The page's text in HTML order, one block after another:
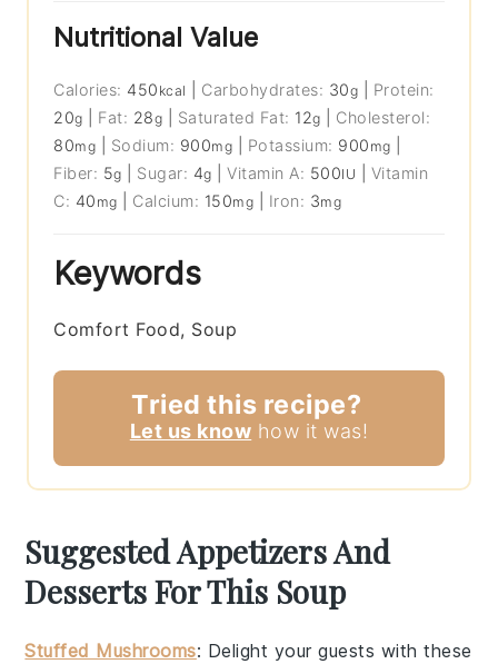
Nutritional Value
Calories: 450 kcal Carbohydrates: 30g
Protein:
20g Fat: 28g Saturated Fat: 12g
Cholesterol:
80mg Sodium: 900mg Potassium: 900 mg
Fiber: 5g Sugar: 4g |Vitamin A: 500IU
Vitamin
C: 40 mg Calcium: 150mg Iron: 3mg
Keywords
Comfort Food, Soup
Tried this recipe?
Let us know how it was!
Suggested Appetizers And
Desserts For This Soup
Stuffed Mushrooms: Delight your guests with these